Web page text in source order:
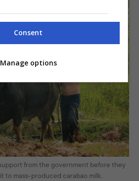
from the government before they
to mass-produced carabao milk.
Consent
Manage options